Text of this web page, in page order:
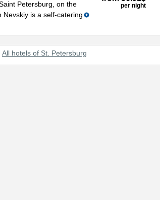
Petersburg, on the
Nevskiy is a self-catering
per night
All hotels of St. Petersburg